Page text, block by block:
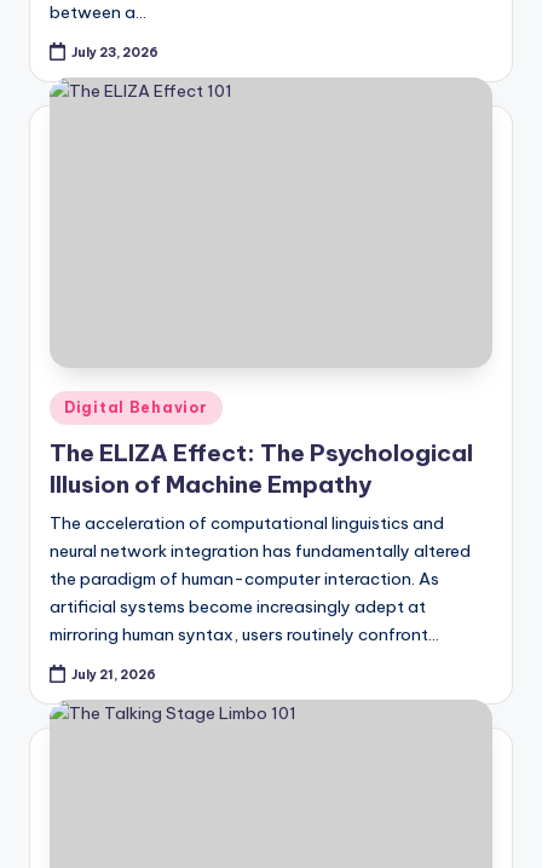
between a…
July 23, 2026
Posted
in
Digital Behavior
The ELIZA Effect: The Psychological
Illusion of Machine Empathy
The acceleration of computational linguistics and
neural network integration has fundamentally altered
the paradigm of human-computer interaction. As
artificial systems become increasingly adept at
mirroring human syntax, users routinely confront…
July 21, 2026